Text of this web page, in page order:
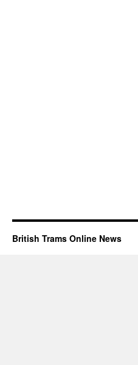
British Trams Online News